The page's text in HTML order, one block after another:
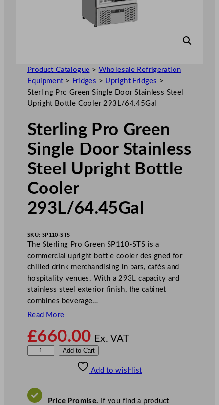
Product Catalogue > Wholesale Refrigeration
Equipment > Fridges > Upright Fridges >
Sterling Pro Green Single Door Stainless Steel
Upright Bottle Cooler 293L/64.45Gal
Sterling Pro Green
Single Door Stainless
Steel Upright Bottle
Cooler
293L/64.45Gal
SKU: SP110-STS
The Sterling Pro Green SP110-STS is a
commercial upright bottle cooler designed for
chilled drink merchandising in bars, cafés and
hospitality venues. With a 293L capacity and
stainless steel exterior finish, the cabinet
combines beverage…
Read More
£660.00 Ex. VAT
l
Add to Cart
Add to wishlist
Price Promise. If you find a product